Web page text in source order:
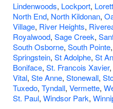
Lindenwoods, Lockport,
North End, North Kildonan,
Village, River Heights,
Royalwood, Sage Creek,
South Osborne, South Pointe,
Springstein, St Adolphe, St
Boniface, St. Francois Xavier,
Vital, Ste Anne, Stonewall,
Tuxedo, Tyndall, Vermette,
St. Paul, Windsor Park,